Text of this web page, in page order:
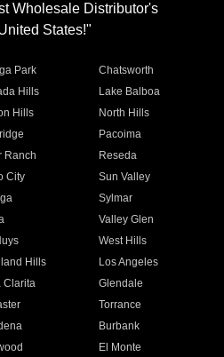
Wholesale Distributor's
States!"
Park
Chatsworth
Hills
Lake Balboa
Hills
North Hills
Pacoima
Ranch
Reseda
City
Sun Valley
Sylmar
Valley Glen
West Hills
Hills
Los Angeles
Clarita
Glendale
Torrance
Burbank
El Monte